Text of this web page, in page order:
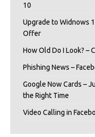
10
Upgrade to Widnows
Offer
How Old Do I Look? –
Phishing News –
Google Now Cards –
the Right Time
Video Calling in